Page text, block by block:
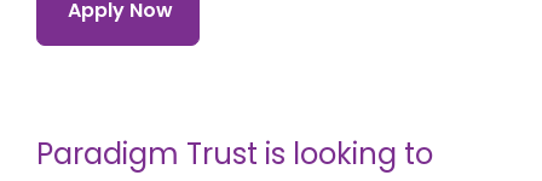
Apply Now
Paradigm Trust is looking to